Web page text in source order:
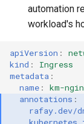
automation
workload's
apiVersion :
kind :
Ingress
metadata :
name :
km-
annotations :
rafay.dev/